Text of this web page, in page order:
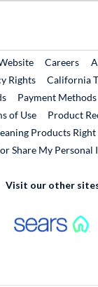
External Link
Careers
Rights
California
Payment Methods
of Use
Product
Products
Share My
Visit our other
Link
Link